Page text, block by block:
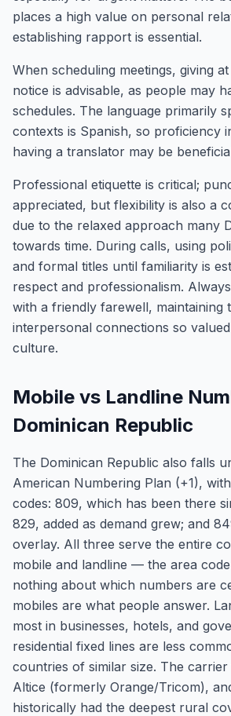
places a high value on personal
establishing rapport is essential.
When scheduling meetings, giving
notice is advisable, as people may
schedules. The language primarily
contexts is Spanish, so proficiency
having a translator may be
Professional etiquette is critical;
appreciated, but flexibility is also a
due to the relaxed approach many
towards time. During calls, using
and formal titles until familiarity is
respect and professionalism.
with a friendly farewell, maintaining
interpersonal connections so
culture.
Mobile vs Landline
Dominican Republic
The Dominican Republic also falls
American Numbering Plan (+1),
codes: 809, which has been there
829, added as demand grew; and
overlay. All three serve the entire
mobile and landline — the area
nothing about which numbers are
mobiles are what people answer.
most in businesses, hotels, and
residential fixed lines are less
countries of similar size. The
Altice (formerly Orange/Tricom),
historically had the deepest rural